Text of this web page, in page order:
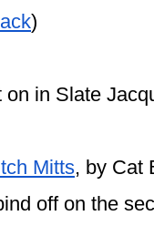
)
in Slate
Mitts, by Cat
off on the